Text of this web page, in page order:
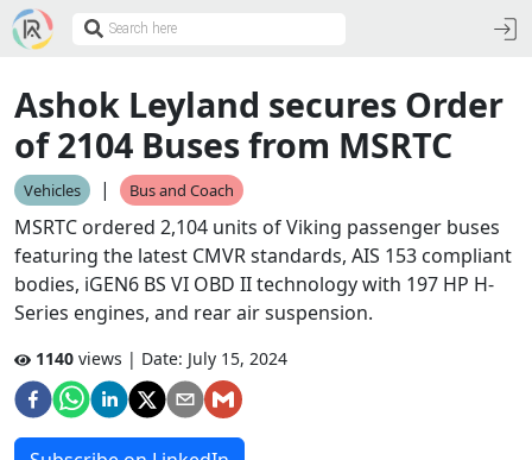
Ashok Leyland secures Order
of 2104 Buses from MSRTC
Vehicles | Bus and Coach
MSRTC ordered 2,104 units of Viking passenger buses
featuring the latest CMVR standards, AIS 153 compliant
bodies, iGEN6 BS VI OBD II technology with 197 HP H-
Series engines, and rear air suspension.
1140 views | Date: July 15, 2024